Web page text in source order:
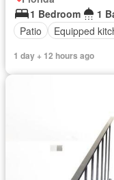
1 Bedroom
1
Patio
Equipped
1 day + 12 hours ago